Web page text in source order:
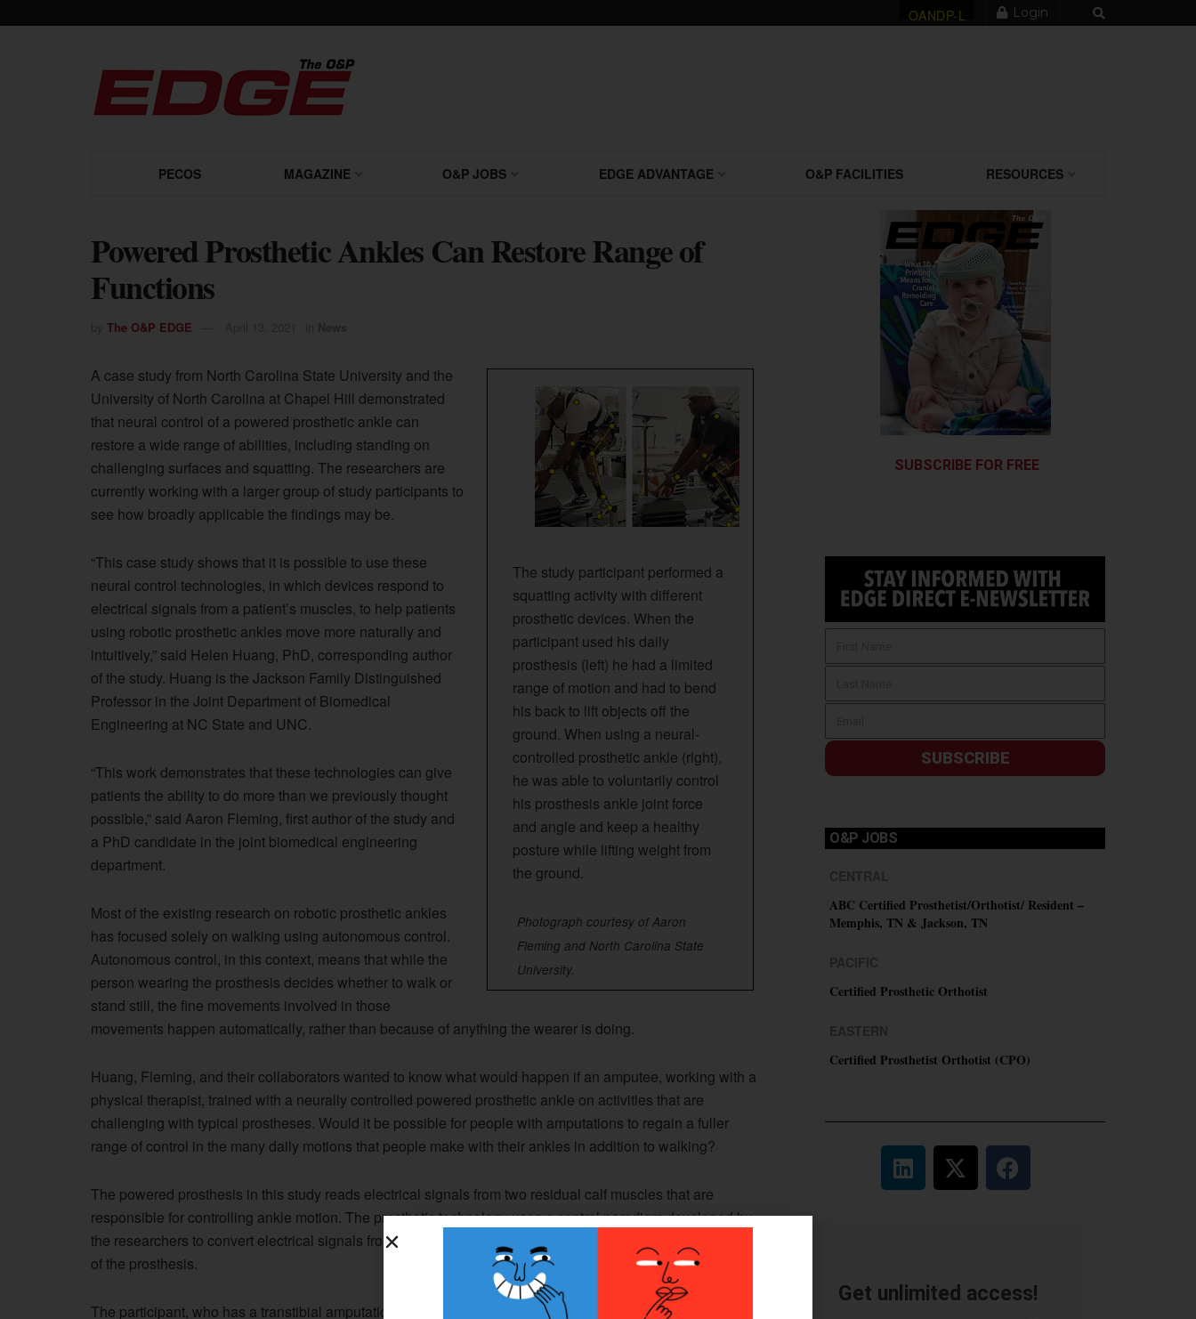
OANDP-L Login
PECOS MAGAZINE O&P JOBS EDGE ADVANTAGE O&P FACILITIES RESOURCES
Powered Prosthetic Ankles Can Restore Range of
Functions
The O&P EDGE
The study participant performed a
squatting activity with different
prosthetic devices. When the
participant used his daily
prosthesis (left) he had a limited
range of motion and had to bend
his back to lift objects off the
ground. When using a neural-
controlled prosthetic ankle (right),
he was able to voluntarily control
his prosthesis ankle joint force
and angle and keep a healthy
posture while lifting weight from
the ground.
Photograph courtesy ofAaron
Fleming and North Carolina State
University.
A case study from North Carolina State University and the
University of North Carolina at Chapel Hill demonstrated
that neural control of a powered prosthetic ankle can
restore a wide range of abilities, including standing on
challenging surfaces and squatting. The researchers are
currently working with a larger group of study participants to
see how broadly applicable the findings may be.
“This case study shows that it is possible to use these
neural control technologies, in which devices respond to
electrical signals from a patient’s muscles, to help patients
using robotic prosthetic ankles move more naturally and
intuitively,” said Helen Huang, PhD, corresponding author
of the study. Huang is the Jackson Family Distinguished
Professor in the Joint Department of Biomedical
Engineering at NC State and UNC.
“This work demonstrates that these technologies can give
patients the ability to do more than we previously thought
possible,” said Aaron Fleming, first author of the study and
a PhD candidate in the joint biomedical engineering
department.
Most of the existing research on robotic prosthetic ankles
has focused solely on walking using autonomous control.
Autonomous control, in this context, means that while the
person wearing the prosthesis decides whether to walk or
stand still, the fine movements involved in those
movements happen automatically, rather than because of anything the wearer is doing.
Huang, Fleming, and their collaborators wanted to know what would happen if an amputee, working with a
physical therapist, trained with a neurally controlled powered prosthetic ankle on activities that are
challenging with typical prostheses. Would it be possible for people with amputations to regain a fuller
range of control in the many daily motions that people make with their ankles in addition to walking?
The powered prosthesis in this study reads electrical signals from two residual calf muscles that are
responsible for controlling ankle motion. The prosthetic technology uses a control paradigm developed by
the researchers to convert electrical signals from those muscles into commands that control the movement
of the prosthesis.
The participant, who has a transtibial amputation, was fitted with the powered prosthetic ankle and did an
SUBSCRIBE FOR FREE
SUBSCRIBE
O&P JOBS
ABC Certified Prosthetist/Orthotist/ Resident –
Memphis, TN & Jackson, TN
Certified Prosthetic Orthotist
Certified Prosthetist Orthotist (CPO)
Get unlimited access!